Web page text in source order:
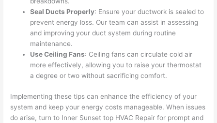
Seal Ducts Properly: Ensure your ductwork is sealed to
prevent energy loss. Our team can assist in assessing
and improving your duct system during routine
maintenance.
Use Ceiling Fans: Ceiling fans can circulate cold air
more effectively, allowing you to raise your thermostat
a degree or two without sacrificing comfort.
Implementing these tips can enhance the efficiency of your
system and keep your energy costs manageable. When issues
do arise, turn to Inner Sunset top HVAC Repair for prompt and